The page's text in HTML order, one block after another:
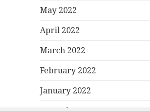
May 2022
April 2022
March 2022
February 2022
January 2022